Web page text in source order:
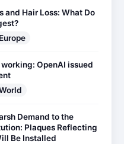
and Hair Loss: What Do
Europe
OpenAI issued
Demand to the
Plaques Reflecting
Be Installed